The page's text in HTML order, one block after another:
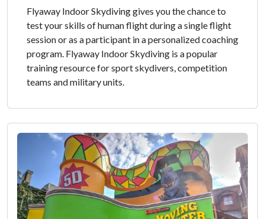
Flyaway Indoor Skydiving gives you the chance to
test your skills of human flight during a single flight
session or as a participant in a personalized coaching
program. Flyaway Indoor Skydiving is a popular
training resource for sport skydivers, competition
teams and military units.